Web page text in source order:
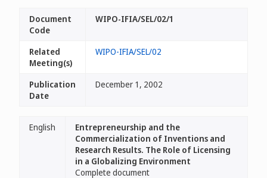
Document
Code
WIPO-IFIA/SEL/02/1
Related
Meeting(s)
WIPO-IFIA/SEL/02
Publication
Date
December 1, 2002
English
Entrepreneurship and the
Commercialization of Inventions and
Research Results. The Role of Licensing
in a Globalizing Environment
Complete document